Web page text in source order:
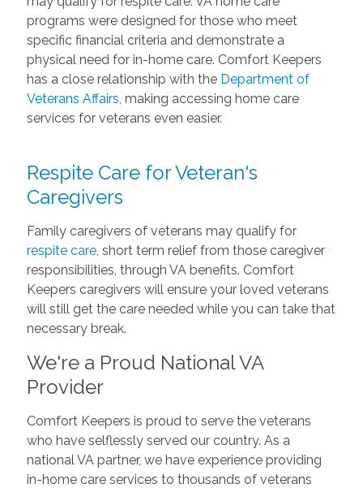
programs were designed for those who meet
specific financial criteria and demonstrate a
physical need for in-home care. Comfort Keepers
has a close relationship with the Department of
Veterans Affairs , making accessing home care
services for veterans even easier.
Respite Care for Veteran's
Caregivers
Family caregivers of veterans may qualify for
respite care, short term relief from those caregiver
responsibilities, through VA benefits. Comfort
Keepers caregivers will ensure your loved veterans
will still get the care needed while you can take that
necessary break.
We're a Proud National VA
Provider
Comfort Keepers is proud to serve the veterans
who have selflessly served our country. As a
national VA partner, we have experience providing
in-home care services to thousands of veterans